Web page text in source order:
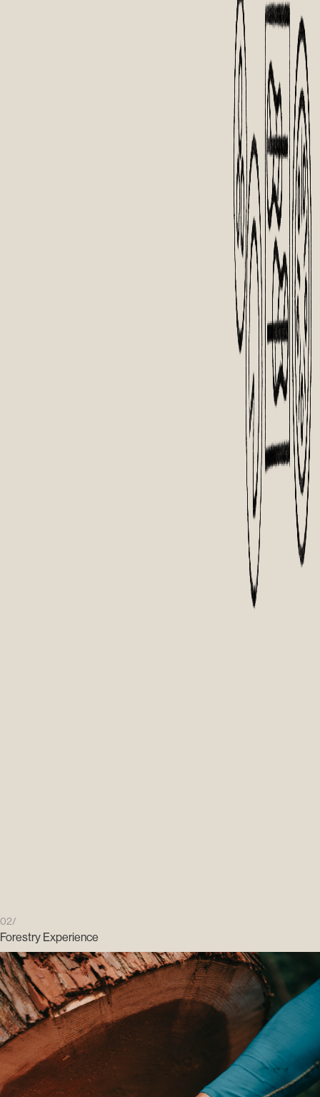
02/
Forestry Experience